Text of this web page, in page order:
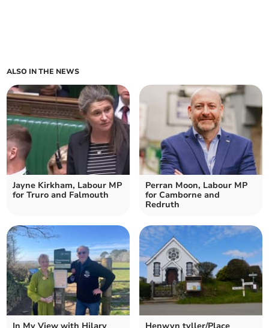
ALSO IN THE NEWS
Jayne Kirkham, Labour MP
for Truro and Falmouth
Perran Moon, Labour MP
for Camborne and
Redruth